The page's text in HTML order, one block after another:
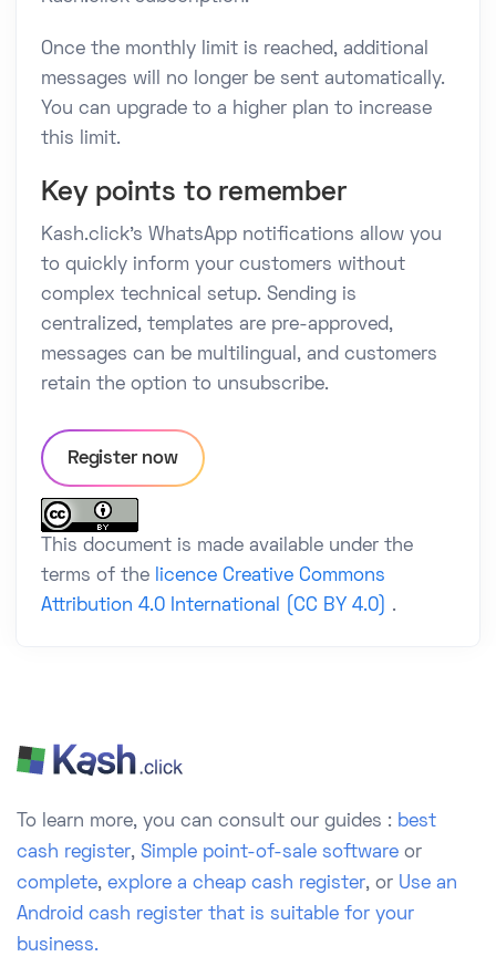
Once the monthly limit is reached, additional
messages will no longer be sent automatically.
You can upgrade to a higher plan to increase
this limit.
Key points to remember
Kash.click's WhatsApp notifications allow you
to quickly inform your customers without
complex technical setup. Sending is
centralized, templates are pre-approved,
messages can be multilingual, and customers
retain the option to unsubscribe.
Register now
This document is made available under the
terms of the
licence Creative Commons
Attribution 4.0 International (CC BY 4.0) .
To learn more, you can consult our guides : best
cash register, Simple point-of-sale software or
complete, explore a cheap cash register, or Use an
Android cash register that is suitable for your
business.